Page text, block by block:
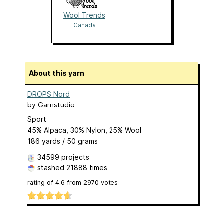
Wool Trends
Canada
About this yarn
DROPS Nord
by Garnstudio
Sport
45% Alpaca, 30% Nylon, 25% Wool
186 yards / 50 grams
34599 projects
stashed 21888 times
rating of 4.6 from 2970 votes